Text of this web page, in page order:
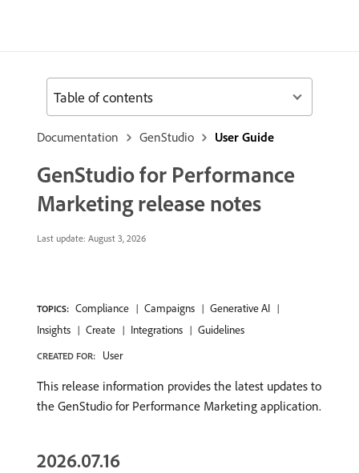
Documentation GenStudio User Guide
GenStudio for Performance
Marketing release notes
Last update: August 3, 2026
TOPICS: Compliance Campaigns
Generative AI
Insights
Create Integrations Guidelines
CREATED FOR: User
This release information provides the latest updates to
the GenStudio for Performance Marketing application.
2026.07.16
Table of contents